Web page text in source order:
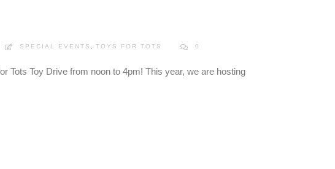
SPECIAL EVENTS TOYS FOR TOTS 0
Tots Toy Drive from noon to 4pm! This year, we are hosting